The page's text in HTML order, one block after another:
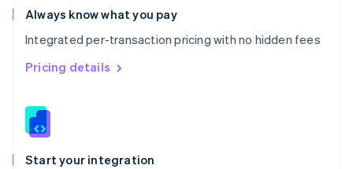
Always know what you pay
Integrated per-transaction pricing with no hidden fees
Pricing details
Start your integration
Romania
English
Singapore
English 简体中文
Slovakia
Slovenia
Spain
EspañolEnglish